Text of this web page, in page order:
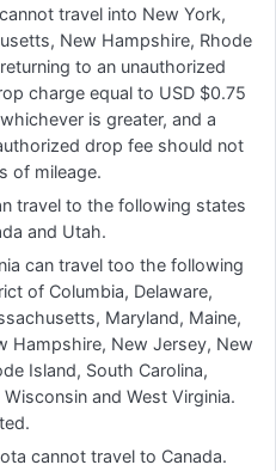
travel into New York,
New Hampshire, Rhode
to an unauthorized
charge equal to USD $0.75
is greater, and a
drop fee should not
of mileage.
travel to the following states
and Utah.
can travel too the following
of Columbia, Delaware,
Maryland, Maine,
Hampshire, New Jersey, New
Island, South Carolina,
and West Virginia.
cannot travel to Canada.